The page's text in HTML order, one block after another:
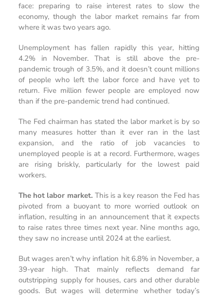
face: preparing to raise interest rates to slow the
economy, though the labor market remains far from
where it was two years ago.
Unemployment has fallen rapidly this year, hitting
4.2% in November. That is still above the pre-
pandemic trough of 3.5%, and it doesn’t count millions
of people who left the labor force and have yet to
return. Five million fewer people are employed now
than if the pre-pandemic trend had continued.
The Fed chairman has stated the labor market is by so
many measures hotter than it ever ran in the last
expansion, and the ratio of job vacancies to
unemployed people is at a record. Furthermore, wages
are rising briskly, particularly for the lowest paid
workers.
The hot labor market. This is a key reason the Fed has
pivoted from a buoyant to more worried outlook on
inflation, resulting in an announcement that it expects
to raise rates three times next year. Nine months ago,
they saw no increase until 2024 at the earliest.
But wages aren’t why inflation hit 6.8% in November, a
39-year high. That mainly reflects demand far
outstripping supply for houses, cars and other durable
goods. But wages will determine whether today’s